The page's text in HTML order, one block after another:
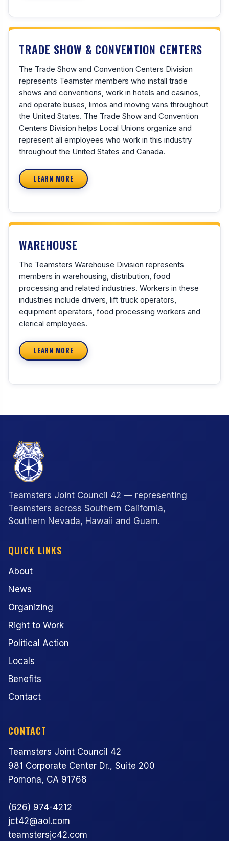
TRADE SHOW & CONVENTION CENTERS
The Trade Show and Convention Centers Division
represents Teamster members who install trade
shows and conventions, work in hotels and casinos,
and operate buses, limos and moving vans throughout
the United States. The Trade Show and Convention
Centers Division helps Local Unions organize and
represent all employees who work in this industry
throughout the United States and Canada.
LEARN MORE
WAREHOUSE
The Teamsters Warehouse Division represents
members in warehousing, distribution, food
processing and related industries. Workers in these
industries include drivers, lift truck operators,
equipment operators, food processing workers and
clerical employees.
LEARN MORE
Teamsters Joint Council 42 — representing
Teamsters across Southern California,
Southern Nevada, Hawaii and Guam.
QUICK LINKS
About
News
Organizing
Right to Work
Political Action
Locals
Benefits
Contact
CONTACT
Teamsters Joint Council 42
981 Corporate Center Dr., Suite 200
Pomona, CA 91768
(626) 974-4212
jct42@aol.com
teamstersjc42.com